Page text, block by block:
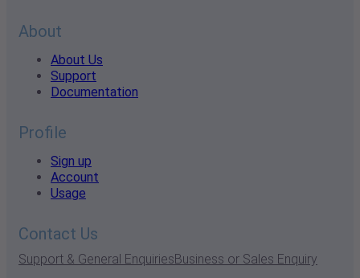
About
About Us
Support
Documentation
Profile
Sign up
Account
Usage
Contact Us
Support & General EnquiriesBusiness or Sales Enquiry